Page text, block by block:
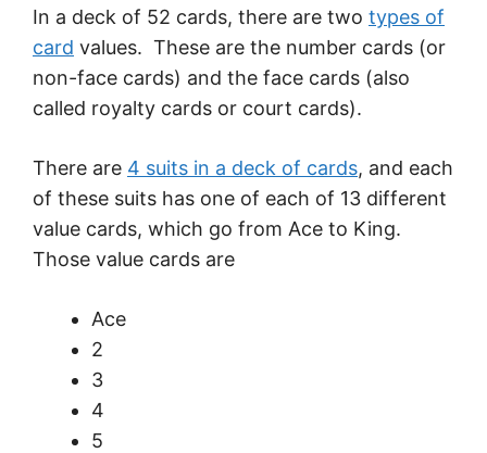
In a deck of 52 cards, there are two types of
card values. These are the number cards (or
non-face cards) and the face cards (also
called royalty cards or court cards).
There are 4 suits in a deck of cards, and each
of these suits has one of each of 13 different
value cards, which go from Ace to King.
Those value cards are
Ace
2
3
4
5